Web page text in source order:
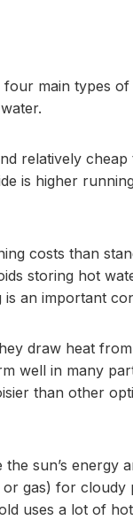
main types
relatively
is higher
costs than
storing hot
an important
draw heat
well in many
than other
sun’s energy
gas) for cloudy
uses a lot of